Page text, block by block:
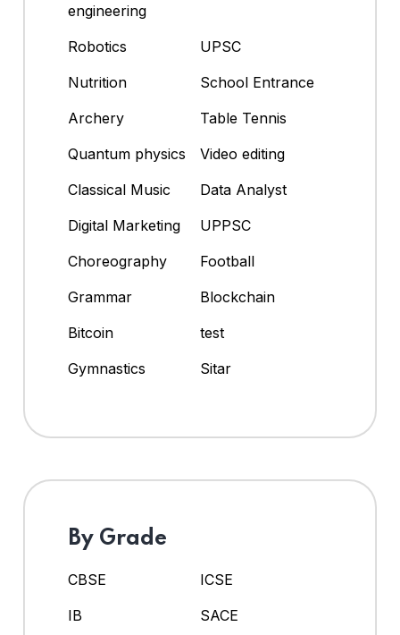
engineering
Robotics
UPSC
Nutrition
School Entrance
Archery
Table Tennis
Quantum physics
Video editing
Classical Music
Data Analyst
Digital Marketing
UPPSC
Choreography
Football
Grammar
Blockchain
Bitcoin
test
Gymnastics
Sitar
By Grade
CBSE
ICSE
IB
SACE